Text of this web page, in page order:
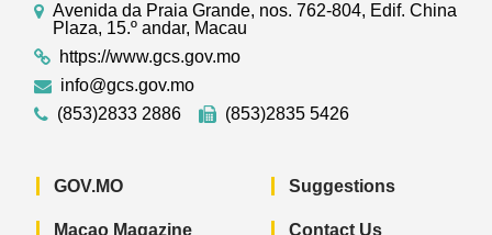
Avenida da Praia Grande, nos. 762-804, Edif. China
Plaza, 15.º andar, Macau
https://www.gcs.gov.mo
info@gcs.gov.mo
(853)2833 2886
(853)2835 5426
GOV.MO
Macao Magazine
Suggestions
Contact Us